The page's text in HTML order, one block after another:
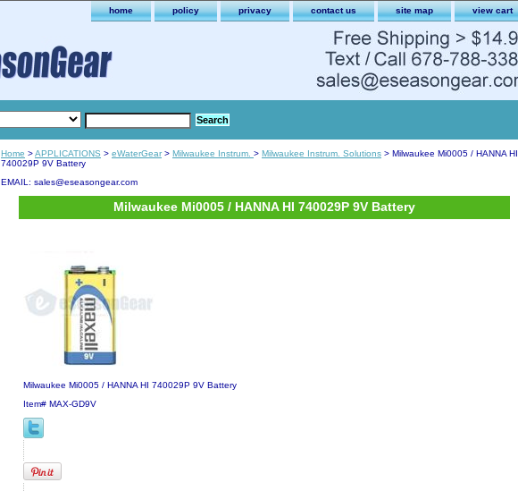
home policy privacy contact us site map view cart
Home >APPLICATIONS > eWaterGear> Milwaukee Instrum. > Milwaukee Instrum. Solutions > Milwaukee Mi0005 / HANNA HI
740029P 9V Battery
EMAIL: sales@eseasongear.com
Milwaukee Mi0005 / HANNA HI 740029P 9V Battery
Milwaukee Mi0005 / HANNA HI 740029P 9V Battery
Item# MAX-GD9V